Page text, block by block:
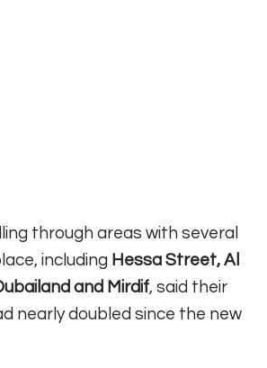
through areas with several
including Hessa Street, Al
and Mirdif, said their
nearly doubled since the new